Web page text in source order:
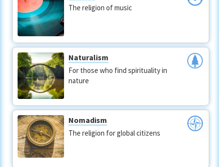
The religion of music
Naturalism
For those who find spirituality in
nature
Nomadism
The religion for global citizens